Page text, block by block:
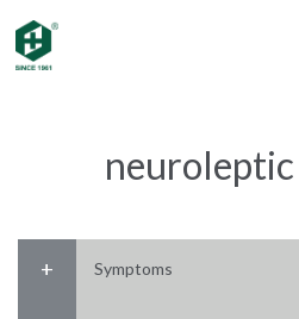
Symptoms